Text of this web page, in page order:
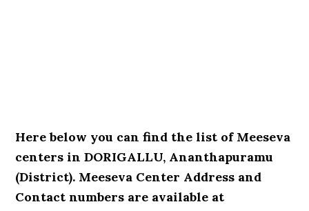
Here below you can find the list of Meeseva
centers in DORIGALLU, Ananthapuramu
(District). Meeseva Center Address and
Contact numbers are available at